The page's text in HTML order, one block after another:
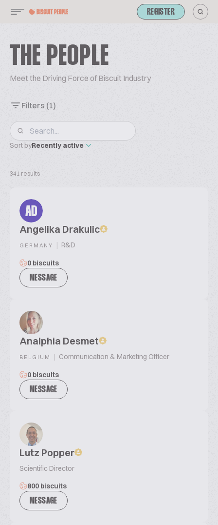
REGISTER
THE PEOPLE
Meet the Driving Force of Biscuit Industry
Filters (1)
Sort byRecently active
341 results
AD
Angelika Drakulic
GERMANY | R&D
0 biscuits
MESSAGE
Analphia Desmet
BELGIUM | Communication & Marketing Officer
0 biscuits
MESSAGE
Lutz Popper
Scientific Director
800 biscuits
MESSAGE